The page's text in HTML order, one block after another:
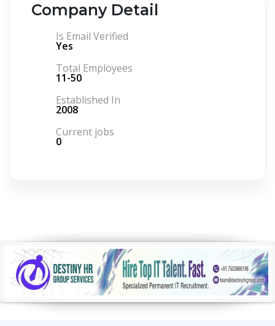
Company Detail
Is Email Verified
Yes
Total Employees
11-50
Established In
2008
Current jobs
0